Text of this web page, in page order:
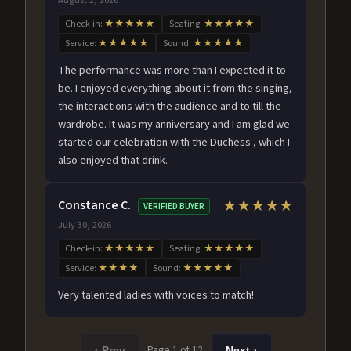
Check-in: ★★★★★ Seating: ★★★★★
Service: ★★★★★ Sound: ★★★★★
The performance was more than I expected it to
be. I enjoyed everything about it from the singing,
the interactions with the audience and to till the
wardrobe. It was my anniversary and I am glad we
started our celebration with the Duchess , which I
also enjoyed that drink.
Constance C. VERIFIED BUYER
July 30, 2026
★★★★★
Check-in: ★★★★★ Seating: ★★★★★
Service: ★★★★ Sound: ★★★★★
Very talented ladies with voices to match!